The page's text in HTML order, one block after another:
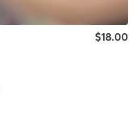
$18.00